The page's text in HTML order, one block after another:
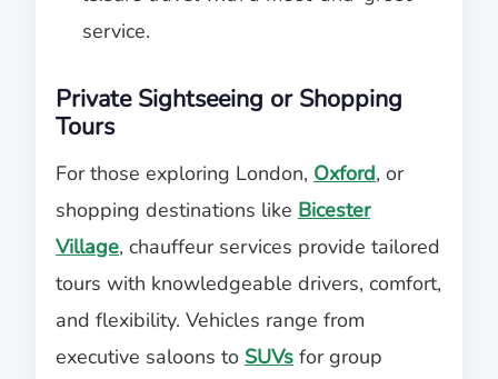
service.
Private Sightseeing or Shopping
Tours
For those exploring London, Oxford, or
shopping destinations like Bicester
Village, chauffeur services provide tailored
tours with knowledgeable drivers, comfort,
and flexibility. Vehicles range from
executive saloons to SUVs for group